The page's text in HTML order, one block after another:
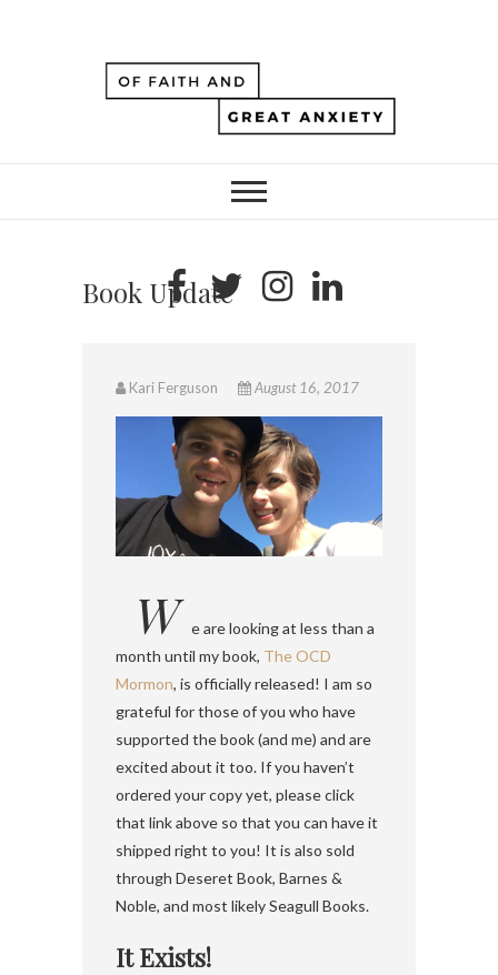
Book Update
Kari Ferguson August 16, 2017
W
e are looking at less than a
month until my book, The OCD
Mormon, is officially released! I am so
grateful for those of you who have
supported the book (and me) and are
excited about it too. If you haven’t
ordered your copy yet, please click
that link above so that you can have it
shipped right to you! It is also sold
through Deseret Book, Barnes &
Noble, and most likely Seagull Books.
It Exists!